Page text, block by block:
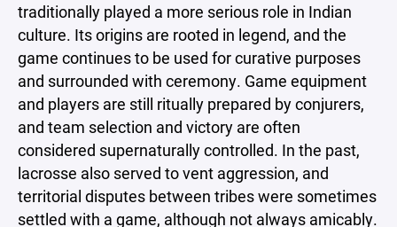
traditionally played a more serious role in Indian
culture. Its origins are rooted in legend, and the
game continues to be used for curative purposes
and surrounded with ceremony. Game equipment
and players are still ritually prepared by conjurers,
and team selection and victory are often
considered supernaturally controlled. In the past,
lacrosse also served to vent aggression, and
territorial disputes between tribes were sometimes
settled with a game, although not always amicably.